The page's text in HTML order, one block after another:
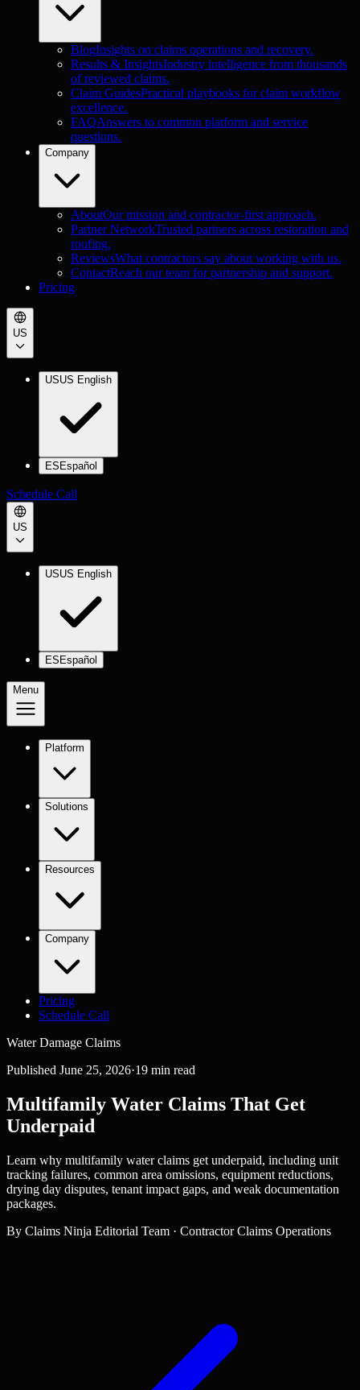
BlogInsights on claims operations and recovery.
Results & InsightsIndustry intelligence from thousands
of reviewed claims.
Claim GuidesPractical playbooks for claim workflow
excellence.
FAQAnswers to common platform and service
questions.
Company
AboutOur mission and contractor-first approach.
Partner NetworkTrusted partners across restoration and
roofing.
ReviewsWhat contractors say about working with us.
ContactReach our team for partnership and support.
Pricing
US
USUS English
ES Español
Schedule Call
US
USUS English
ES Español
Menu
Platform
Solutions
Resources
Company
Pricing
Schedule Call
Water Damage Claims
Published June 25, 2026·19 min read
Multifamily Water Claims That Get
Underpaid
Learn why multifamily water claims get underpaid, including unit
tracking failures, common area omissions, equipment reductions,
drying day disputes, tenant impact gaps, and weak documentation
packages.
By Claims Ninja Editorial Team · Contractor Claims Operations